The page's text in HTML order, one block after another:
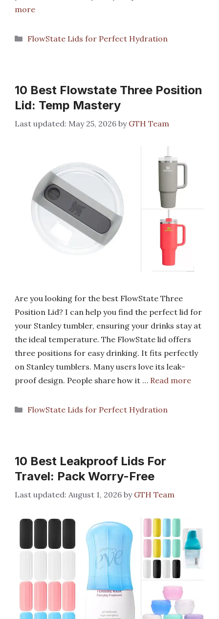
more
Categories
FlowState Lids for Perfect Hydration
10 Best Flowstate Three Position
Lid: Temp Mastery
May 25, 2026 by GTH Team
Are you looking for the best FlowState Three
Position Lid? I can help you find the perfect lid for
your Stanley tumbler, ensuring your drinks stay at
the ideal temperature. The FlowState lid offers
three positions for easy drinking. It fits perfectly
on Stanley tumblers. Many users love its leak-
proof design. People share how it … Read more
Categories
FlowState Lids for Perfect Hydration
10 Best Leakproof Lids For
Travel: Pack Worry-Free
August 1, 2026 by GTH Team